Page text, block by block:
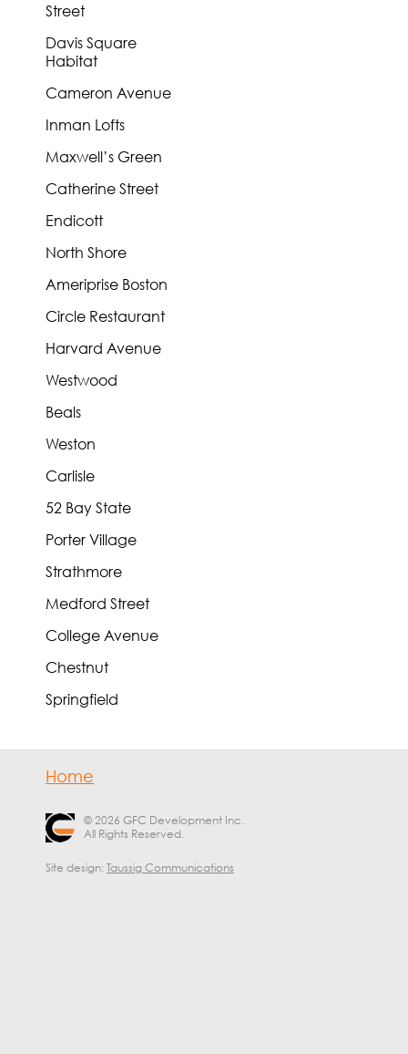
Street
Davis Square
Habitat
Cameron Avenue
Inman Lofts
Maxwell’s Green
Catherine Street
Endicott
North Shore
Ameriprise Boston
Circle Restaurant
Harvard Avenue
Westwood
Beals
Weston
Carlisle
52 Bay State
Porter Village
Strathmore
Medford Street
College Avenue
Chestnut
Springfield
Home
© 2026 GFC Development Inc.
All Rights Reserved.
Site design: Taussig Communications